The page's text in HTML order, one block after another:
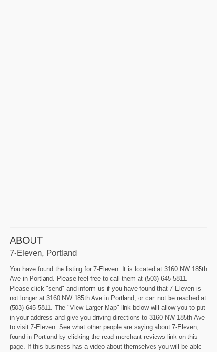
ABOUT
7-Eleven, Portland
You have found the listing for 7-Eleven. It is located at 3160 NW 185th
Ave in Portland. Please feel free to call them at (503) 645-5811.
Please click "send" and inform us if you have found that 7-Eleven is
not longer at 3160 NW 185th Ave in Portland, or can not be reached at
(503) 645-5811. The "View Larger Map" link below will allow you to put
in your address and give you driving directions to 3160 NW 185th Ave
to visit 7-Eleven. See what other people are saying about 7-Eleven,
found in Portland by clicking the read merchant reviews link on this
page. If this business has a video about themselves you will be able